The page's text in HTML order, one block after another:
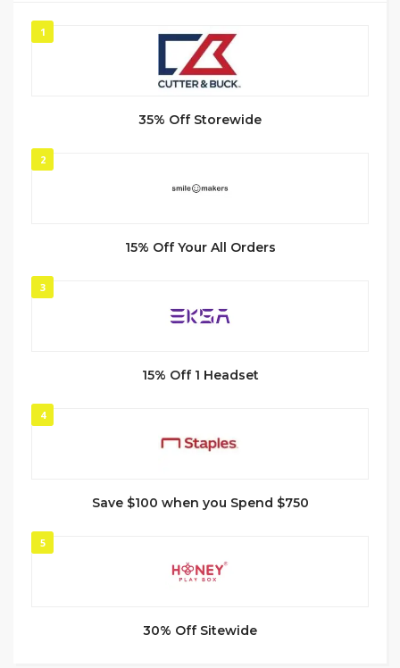
1
35% Off Storewide
2
15% Off Your All Orders
3
15% Off 1 Headset
4
Save $100 when you Spend $750
5
30% Off Sitewide